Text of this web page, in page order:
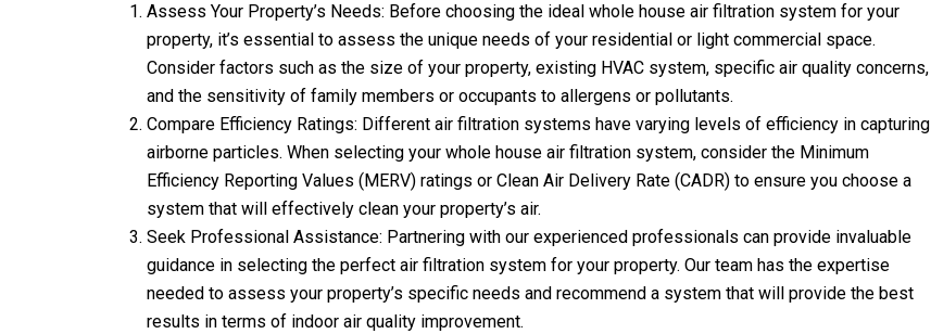
Assess Your Property’s Needs: Before choosing the ideal whole house air filtration system for your
property, it’s essential to assess the unique needs of your residential or light commercial space.
Consider factors such as the size of your property, existing HVAC system, specific air quality concerns,
and the sensitivity of family members or occupants to allergens or pollutants.
Compare Efficiency Ratings: Different air filtration systems have varying levels of efficiency in capturing
airborne particles. When selecting your whole house air filtration system, consider the Minimum
Efficiency Reporting Values (MERV) ratings or Clean Air Delivery Rate (CADR) to ensure you choose a
system that will effectively clean your property’s air.
Seek Professional Assistance: Partnering with our experienced professionals can provide invaluable
guidance in selecting the perfect air filtration system for your property. Our team has the expertise
needed to assess your property’s specific needs and recommend a system that will provide the best
results in terms of indoor air quality improvement.